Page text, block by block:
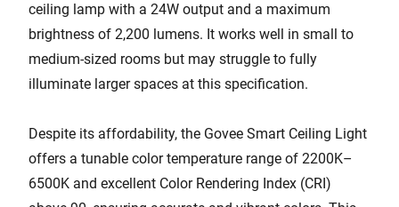
ceiling lamp with a 24W output and a maximum
brightness of 2,200 lumens. It works well in small to
medium-sized rooms but may struggle to fully
illuminate larger spaces at this specification.
Despite its affordability, the Govee Smart Ceiling Light
offers a tunable color temperature range of 2200K–
6500K and excellent Color Rendering Index (CRI)